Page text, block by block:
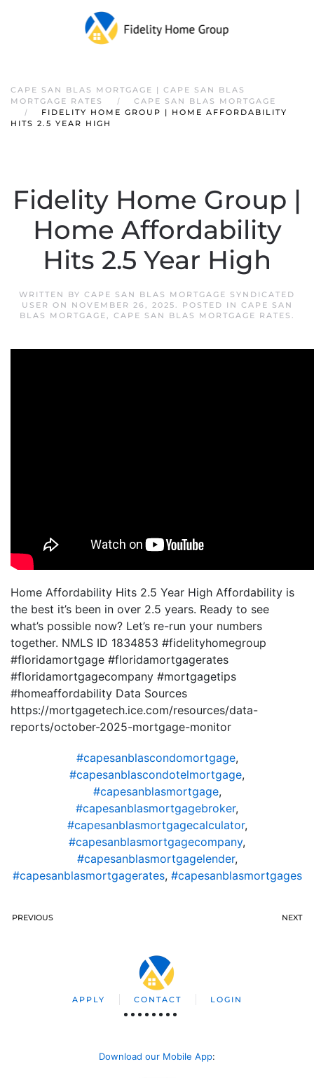
CAPE SAN BLAS MORTGAGE | CAPE SAN BLAS
MORTGAGE RATES
CAPE SAN BLAS MORTGAGE
FIDELITY HOME GROUP | HOME AFFORDABILITY
HITS 2.5 YEAR HIGH
Fidelity Home Group |
Home Affordability
Hits 2.5 Year High
WRITTEN BY CAPE SAN BLAS MORTGAGE SYNDICATED
USER ON NOVEMBER 26, 2025. POSTED IN CAPE SAN
BLAS MORTGAGE, CAPE SAN BLAS MORTGAGE RATES .
Home Affordability Hits 2.5 Year High Affordability is
the best it’s been in over 2.5 years. Ready to see
what’s possible now? Let’s re-run your numbers
together. NMLS ID 1834853 #fidelityhomegroup
#floridamortgage #floridamortgagerates
#floridamortgagecompany #mortgagetips
#homeaffordability Data Sources
https://mortgagetech.ice.com/resources/data-
reports/october-2025-mortgage-monitor
#capesanblascondomortgage,
#capesanblascondotelmortgage,
#capesanblasmortgage,
#capesanblasmortgagebroker,
#capesanblasmortgagecalculator,
#capesanblasmortgagecompany,
#capesanblasmortgagelender,
#capesanblasmortgagerates, #capesanblasmortgages
PREVIOUS NEXT
APPLY CONTACT LOGIN
Download our Mobile App: